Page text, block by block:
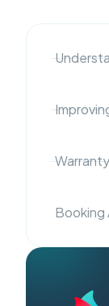
Booking